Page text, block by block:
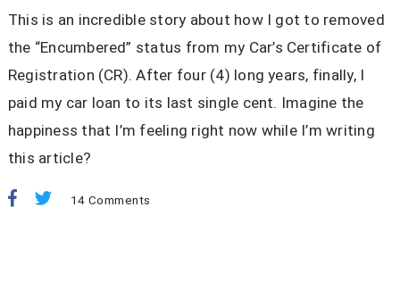
This is an incredible story about how I got to removed
the “Encumbered” status from my Car’s Certificate of
Registration (CR). After four (4) long years, finally, I
paid my car loan to its last single cent. Imagine the
happiness that I’m feeling right now while I’m writing
this article?
14 Comments